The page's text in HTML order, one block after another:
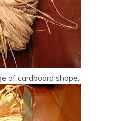
of cardboard shape: